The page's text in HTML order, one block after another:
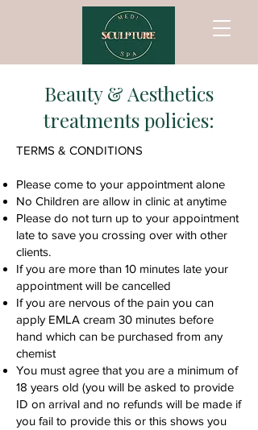
Beauty & Aesthetics
treatments policies:
TERMS & CONDITIONS
Please come to your appointment alone
No Children are allow in clinic at anytime
Please do not turn up to your appointment
late to save you crossing over with other
clients.
If you are more than 10 minutes late your
appointment will be cancelled
If you are nervous of the pain you can
apply EMLA cream 30 minutes before
hand which can be purchased from any
chemist
You must agree that you are a minimum of
18 years old (you will be asked to provide
ID on arrival and no refunds will be made if
you fail to provide this or this shows you